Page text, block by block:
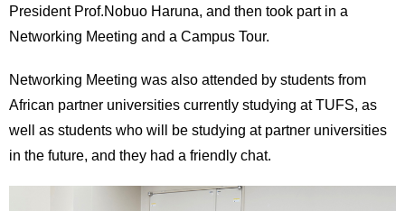
President Prof.Nobuo Haruna, and then took part in a
Networking Meeting and a Campus Tour.
Networking Meeting was also attended by students from
African partner universities currently studying at TUFS, as
well as students who will be studying at partner universities
in the future, and they had a friendly chat.